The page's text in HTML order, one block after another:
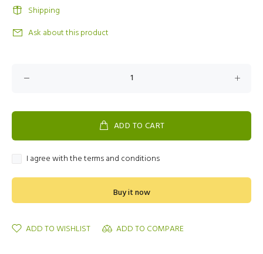
Shipping
Ask about this product
ADD TO CART
I agree with the terms and conditions
Buy it now
ADD TO WISHLIST ADD TO COMPARE